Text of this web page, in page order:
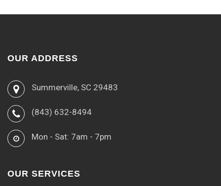
OUR ADDRESS
Summerville, SC 29483
(843) 632-8494
Mon - Sat: 7am - 7pm
OUR SERVICES